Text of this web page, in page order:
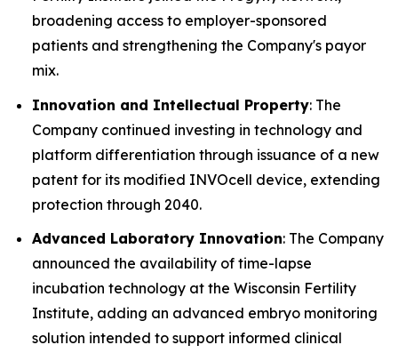
broadening access to employer-sponsored
patients and strengthening the Company's payor
mix.
Innovation and Intellectual Property: The
Company continued investing in technology and
platform differentiation through issuance of a new
patent for its modified INVOcell device, extending
protection through 2040.
Advanced Laboratory Innovation: The Company
announced the availability of time-lapse
incubation technology at the Wisconsin Fertility
Institute, adding an advanced embryo monitoring
solution intended to support informed clinical